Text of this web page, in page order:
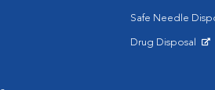
Safe Needle
Drug Disposal